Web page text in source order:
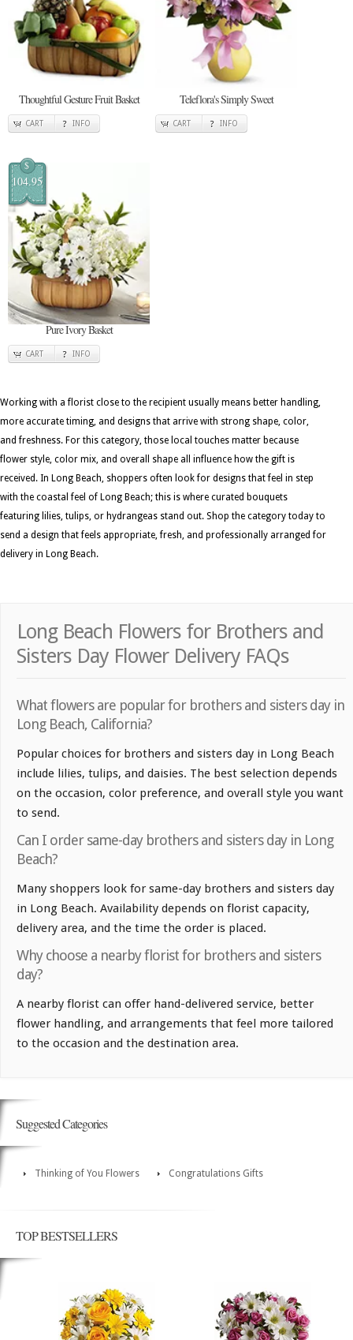
Thoughtful Gesture Fruit Basket
CART INFO
Teleflora's Simply Sweet
CART INFO
$
104.95
Pure Ivory Basket
CART INFO
Working with a florist close to the recipient usually means better handling,
more accurate timing, and designs that arrive with strong shape, color,
and freshness. For this category, those local touches matter because
flower style, color mix, and overall shape all influence how the gift is
received. In Long Beach, shoppers often look for designs that feel in step
with the coastal feel of Long Beach; this is where curated bouquets
featuring lilies, tulips, or hydrangeas stand out. Shop the category today to
send a design that feels appropriate, fresh, and professionally arranged for
delivery in Long Beach.
Long Beach Flowers for Brothers and
Sisters Day Flower Delivery FAQs
What flowers are popular for brothers and sisters day in
Long Beach, California?
Popular choices for brothers and sisters day in Long Beach
include lilies, tulips, and daisies. The best selection depends
on the occasion, color preference, and overall style you want
to send.
Can I order same-day brothers and sisters day in Long
Beach?
Many shoppers look for same-day brothers and sisters day
in Long Beach. Availability depends on florist capacity,
delivery area, and the time the order is placed.
Why choose a nearby florist for brothers and sisters
day?
A nearby florist can offer hand-delivered service, better
flower handling, and arrangements that feel more tailored
to the occasion and the destination area.
Suggested Categories
Thinking of You Flowers Congratulations Gifts
TOP BESTSELLERS